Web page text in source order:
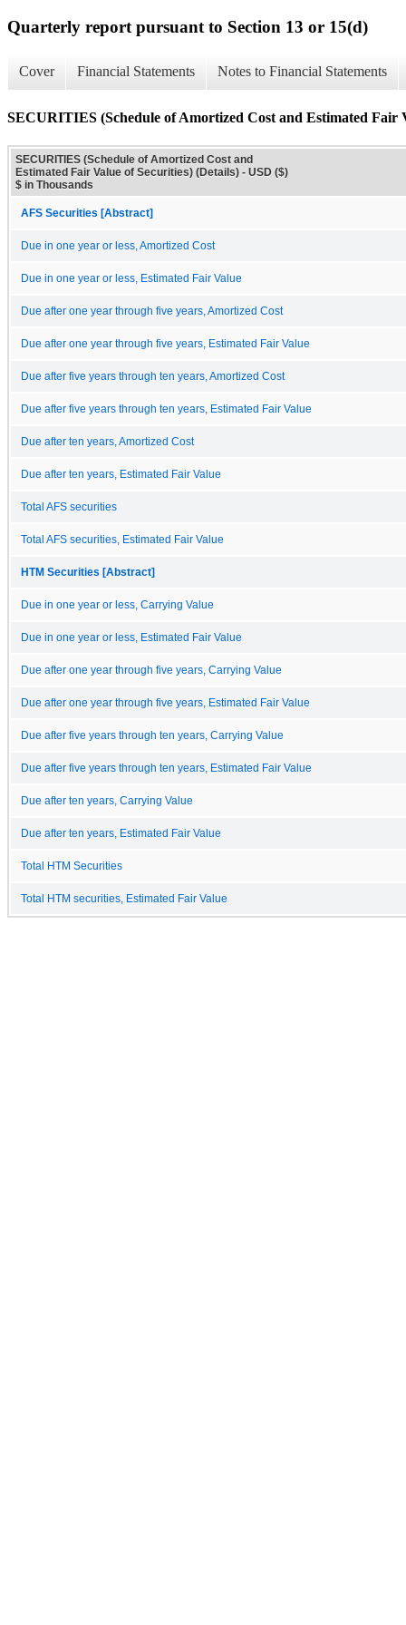
Quarterly report pursuant to Section 13 or 15(d)
Cover Financial Statements Notes to Financial Statements
SECURITIES (Schedule of Amortized Cost and Estimated Fair
SECURITIES (Schedule of Amortized Cost and
Estimated Fair Value of Securities) (Details) - USD ($)
$ in Thousands
AFS Securities [Abstract]
Due in one year or less, Amortized Cost
Due in one year or less, Estimated Fair Value
Due after one year through five years, Amortized Cost
Due after one year through five years, Estimated Fair Value
Due after five years through ten years, Amortized Cost
Due after five years through ten years, Estimated Fair Value
Due after ten years, Amortized Cost
Due after ten years, Estimated Fair Value
Total AFS securities
Total AFS securities, Estimated Fair Value
HTM Securities [Abstract]
Due in one year or less, Carrying Value
Due in one year or less, Estimated Fair Value
Due after one year through five years, Carrying Value
Due after one year through five years, Estimated Fair Value
Due after five years through ten years, Carrying Value
Due after five years through ten years, Estimated Fair Value
Due after ten years, Carrying Value
Due after ten years, Estimated Fair Value
Total HTM Securities
Total HTM securities, Estimated Fair Value